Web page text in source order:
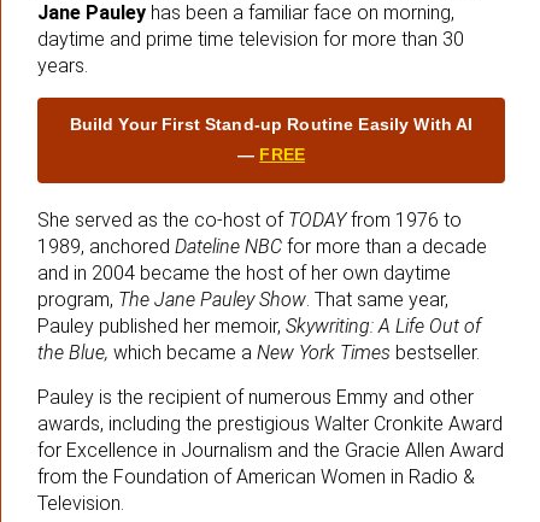
Jane Pauley has been a familiar face on morning,
daytime and prime time television for more than 30
years.
Build Your First Stand‑up Routine Easily With AI
— FREE
She served as the co-host of TODAYfrom 1976 to
1989, anchored Dateline NBC for more than a decade
and in 2004 became the host of her own daytime
program, The Jane Pauley Show. That same year,
Pauley published her memoir, Skywriting: A Life Out of
the Blue, which became a New York Times bestseller.
Pauley is the recipient of numerous Emmy and other
awards, including the prestigious Walter Cronkite Award
for Excellence in Journalism and the Gracie Allen Award
from the Foundation of American Women in Radio &
Television.